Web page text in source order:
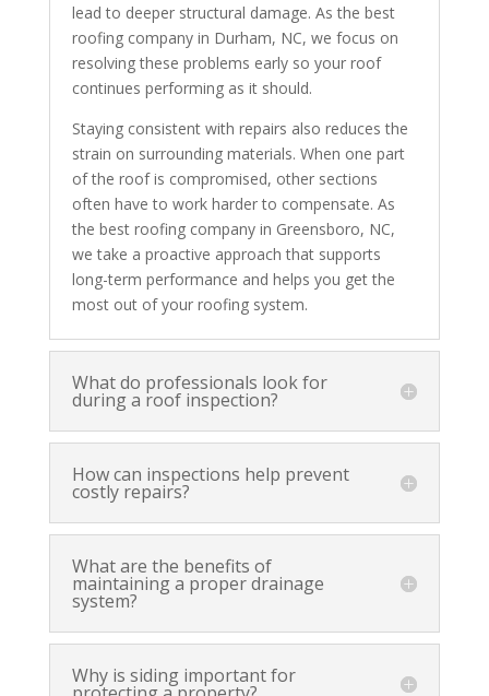
lead to deeper structural damage. As the best
roofing company in Durham, NC, we focus on
resolving these problems early so your roof
continues performing as it should.
Staying consistent with repairs also reduces the
strain on surrounding materials. When one part
of the roof is compromised, other sections
often have to work harder to compensate. As
the best roofing company in Greensboro, NC,
we take a proactive approach that supports
long-term performance and helps you get the
most out of your roofing system.
What do professionals look for
during a roof inspection?
How can inspections help prevent
costly repairs?
What are the benefits of
maintaining a proper drainage
system?
Why is siding important for